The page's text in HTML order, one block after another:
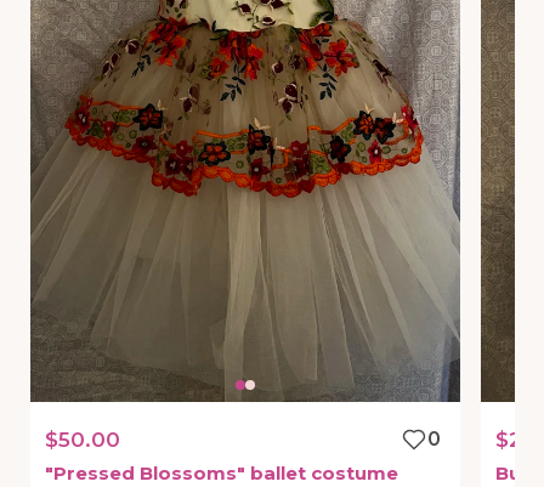
$50.00
0
"Pressed Blossoms" ballet costume